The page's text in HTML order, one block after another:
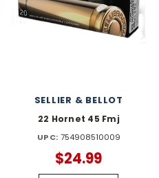
SELLIER & BELLOT
22 Hornet 45 Fmj
UPC: 754908510009
$24.99